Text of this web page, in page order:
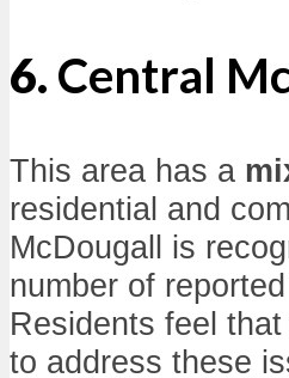
6. Central
This area has a
residential and
McDougall is
number of reported
Residents feel
to address these